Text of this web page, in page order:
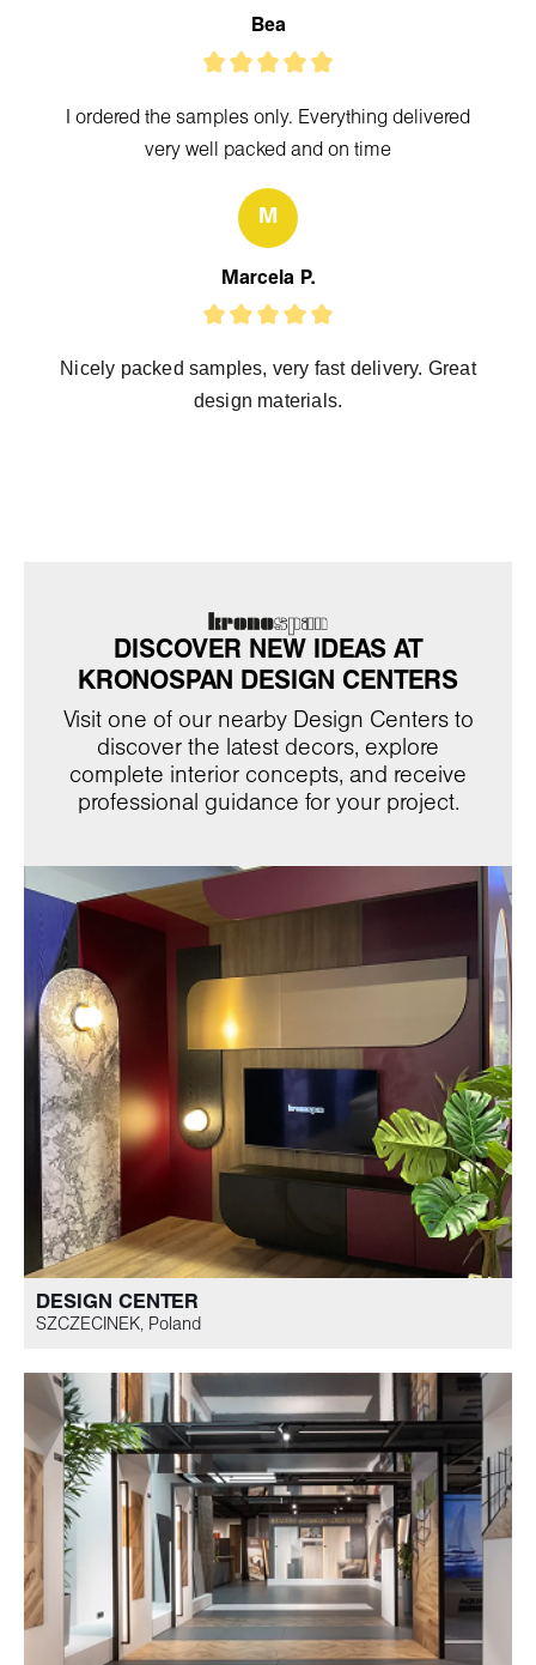
Bea
I ordered the samples only. Everything delivered
very well packed and on time
M
Marcela P.
Nicely packed samples, very fast delivery. Great
design materials.
DISCOVER NEW IDEAS AT
KRONOSPAN DESIGN CENTERS
Visit one of our nearby Design Centers to
discover the latest decors, explore
complete interior concepts, and receive
professional guidance for your project.
DESIGN CENTER
SZCZECINEK, Poland